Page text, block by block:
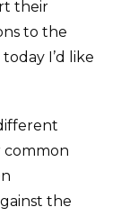
their
to the
I’d like
common
the